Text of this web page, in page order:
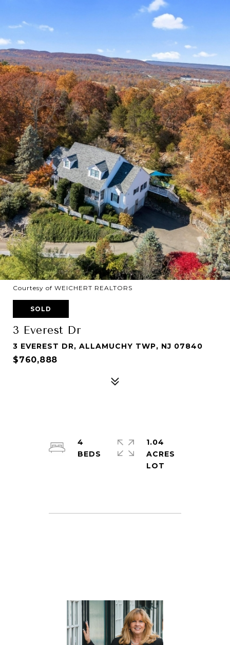
Courtesy of WEICHERT REALTORS
SOLD
3 Everest Dr
3 EVEREST DR, ALLAMUCHY TWP, NJ 07840
$760,888
4
1.04
ACRES